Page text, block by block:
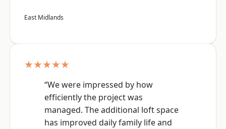
East Midlands
★★★★★
“We were impressed by how
efficiently the project was
managed. The additional loft space
has improved daily family life and